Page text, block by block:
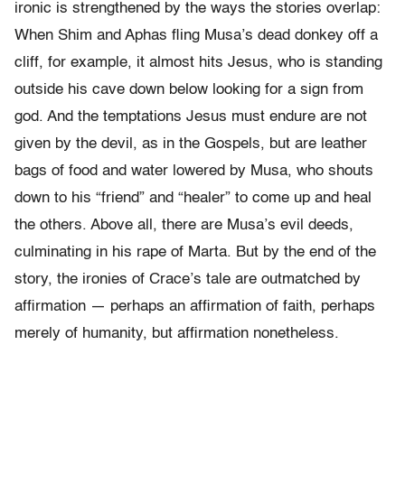
ironic is strengthened by the ways the stories overlap:
When Shim and Aphas fling Musa’s dead donkey off a
cliff, for example, it almost hits Jesus, who is standing
outside his cave down below looking for a sign from
god. And the temptations Jesus must endure are not
given by the devil, as in the Gospels, but are leather
bags of food and water lowered by Musa, who shouts
down to his “friend” and “healer” to come up and heal
the others. Above all, there are Musa’s evil deeds,
culminating in his rape of Marta. But by the end of the
story, the ironies of Crace’s tale are outmatched by
affirmation — perhaps an affirmation of faith, perhaps
merely of humanity, but affirmation nonetheless.